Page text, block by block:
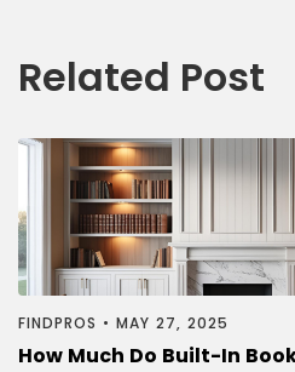
Related Post
FINDPROS • MAY 27, 2025
How Much Do Built-In